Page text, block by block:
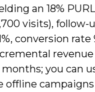
an 18%
visits), follow-
conversion rate
months; you can
offline